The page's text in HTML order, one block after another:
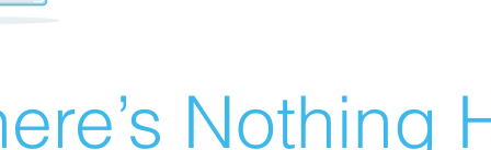
Nothing